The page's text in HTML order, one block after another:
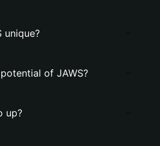
unique?
of JAWS?
up?